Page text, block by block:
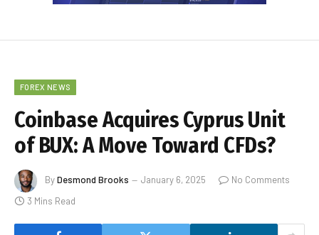
FOREX NEWS
Coinbase Acquires Cyprus Unit
of BUX: A Move Toward CFDs?
ByDesmond Brooks January 6, 2025
No Comments
3 Mins Read